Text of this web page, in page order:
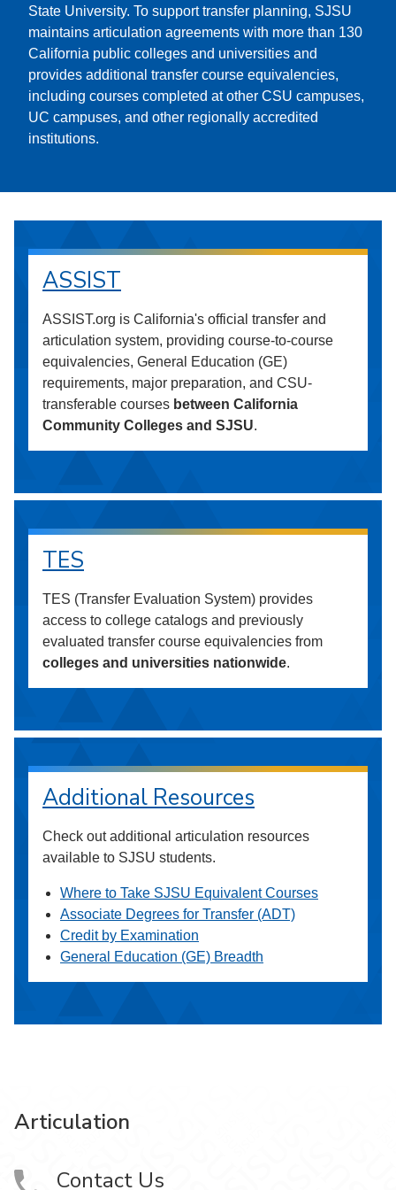
State University. To support transfer planning, SJSU
maintains articulation agreements with more than 130
California public colleges and universities and
provides additional transfer course equivalencies,
including courses completed at other CSU campuses,
UC campuses, and other regionally accredited
institutions.
ASSIST
ASSIST.org is California's official transfer and
articulation system, providing course-to-course
equivalencies, General Education (GE)
requirements, major preparation, and CSU-
transferable courses between California
Community Colleges and SJSU.
TES
TES (Transfer Evaluation System) provides
access to college catalogs and previously
evaluated transfer course equivalencies from
colleges and universities nationwide.
Additional Resources
Check out additional articulation resources
available to SJSU students.
Where to Take SJSU Equivalent Courses
Associate Degrees for Transfer (ADT)
Credit by Examination
General Education (GE) Breadth
Articulation
Contact Us